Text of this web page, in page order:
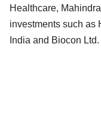
Healthcare,
investments such as
India and Biocon Ltd.